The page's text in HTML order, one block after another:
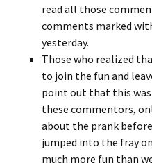
read all those
comments marked
yesterday.
Those who realized
to join the fun and
point out that this
these commentors,
about the prank
jumped into the fray
much more fun than